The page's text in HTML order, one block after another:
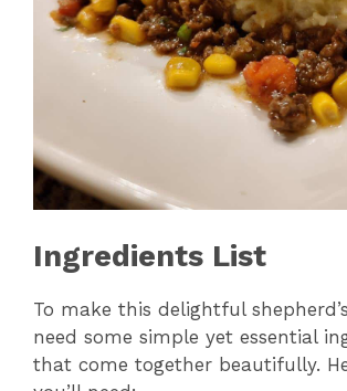
Ingredients List
To make this delightful
need some simple yet essential
that come together beautifully.